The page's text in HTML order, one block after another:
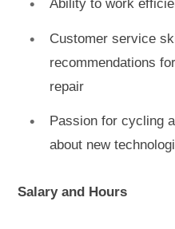
Ability to work
Customer service
recommendations
repair
Passion for cycling
about new
Salary and Hours